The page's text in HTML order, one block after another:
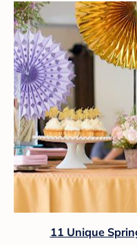
11 Unique